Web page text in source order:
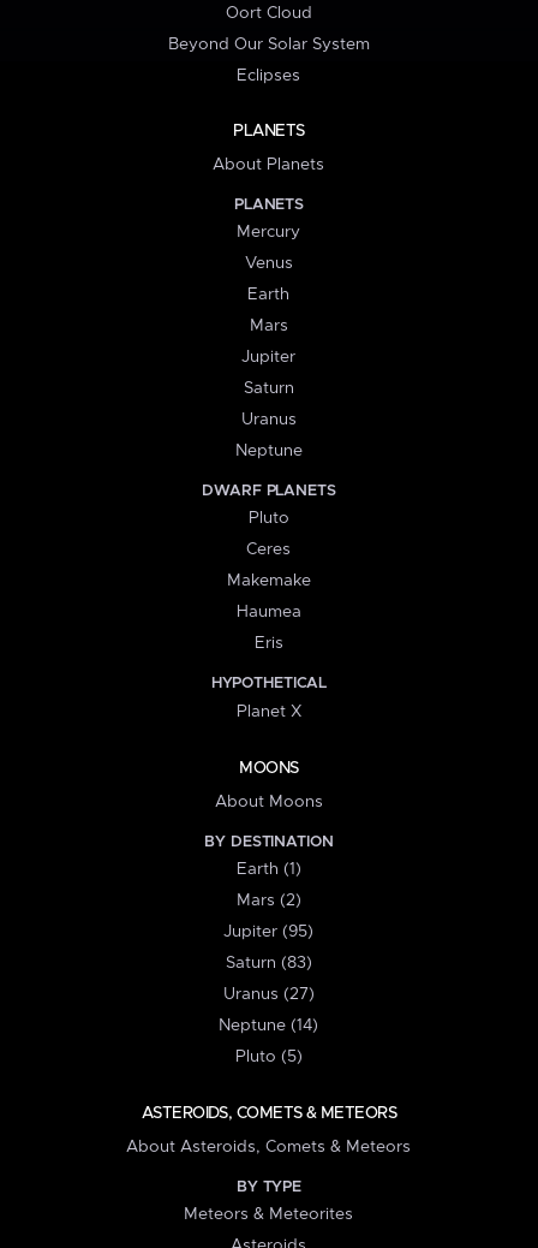
Oort Cloud
Beyond Our Solar System
Eclipses
PLANETS
About Planets
PLANETS
Mercury
Venus
Earth
Mars
Jupiter
Saturn
Uranus
Neptune
DWARF PLANETS
Pluto
Ceres
Makemake
Haumea
Eris
HYPOTHETICAL
Planet X
MOONS
About Moons
BY DESTINATION
Earth (1)
Mars (2)
Jupiter (95)
Saturn (83)
Uranus (27)
Neptune (14)
Pluto (5)
ASTEROIDS, COMETS & METEORS
About Asteroids, Comets & Meteors
BY TYPE
Meteors & Meteorites